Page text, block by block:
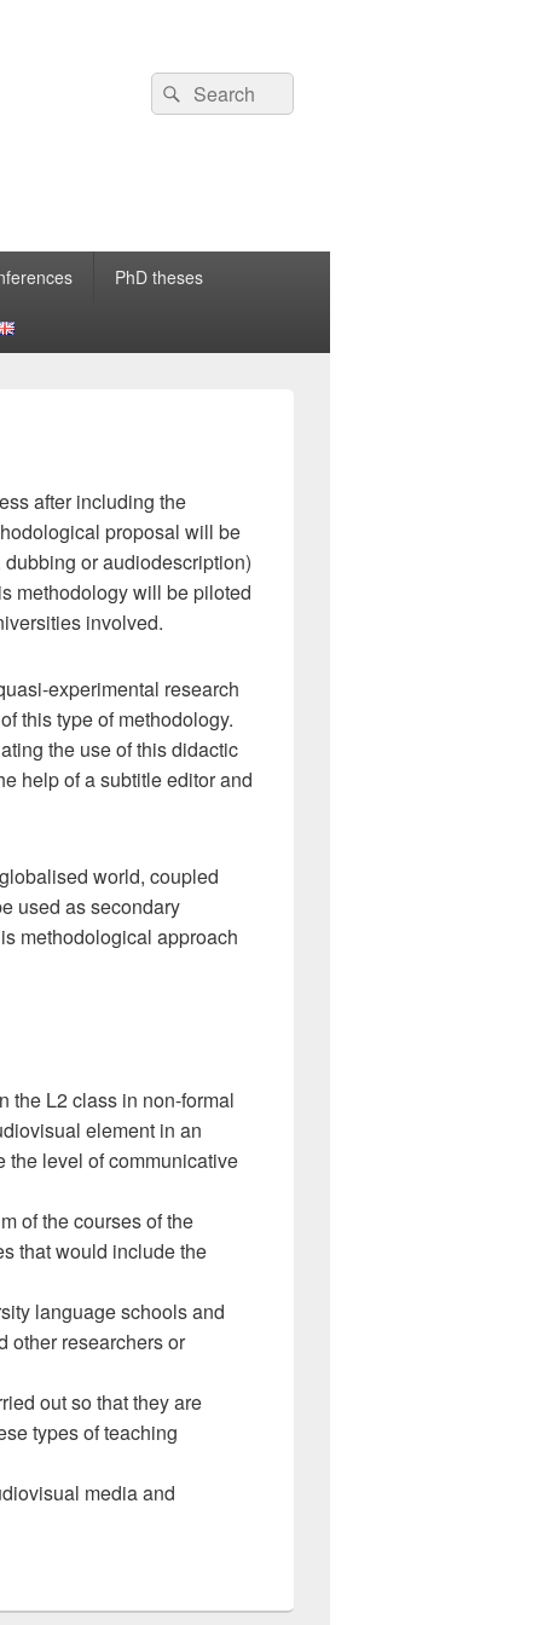
PhD theses
after including the
proposal will be
or audiodescription)
methodology will be piloted
involved.
experimental research
this type of methodology.
the use of this didactic
help of a subtitle editor and
world, coupled
used as secondary
methodological approach
the L2 class in non-formal
element in an
the level of communicative
of the courses of the
that would include the
language schools and
other researchers or
out so that they are
types of teaching
media and